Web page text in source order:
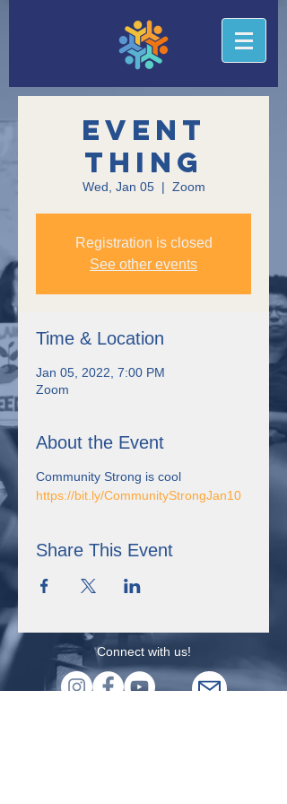
Event
Thing
Wed, Jan 05
  |
Zoom
Registration is closed
See other events
Time & Location
Jan 05, 2022, 7:00 PM
Zoom
About the Event
Community Strong is cool
https://bit.ly/CommunityStrongJan10
Share This Event
Connect with us!